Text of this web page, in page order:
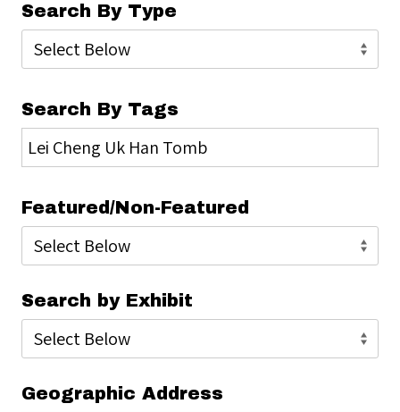
Search By Type
Search By Tags
Featured/Non-Featured
Search by Exhibit
Geographic Address